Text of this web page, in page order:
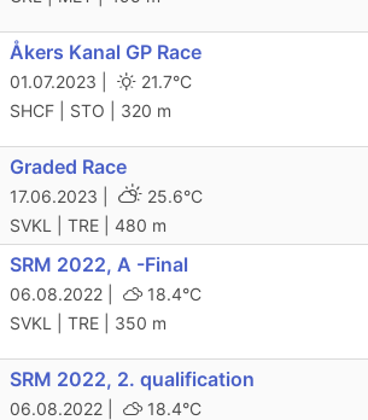
Åkers Kanal GP Race
01.07.2023 |
21.7°C
SHCF | STO | 320 m
Graded Race
17.06.2023 |
25.6°C
SVKL | TRE | 480 m
SRM 2022, A -Final
06.08.2022 |
18.4°C
SVKL | TRE | 350 m
SRM 2022, 2. qualification
06.08.2022 |
18.4°C